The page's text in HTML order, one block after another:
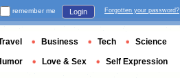
remember me Login Forgotten your password?
Business Tech Science
Love & Sex Self Expression